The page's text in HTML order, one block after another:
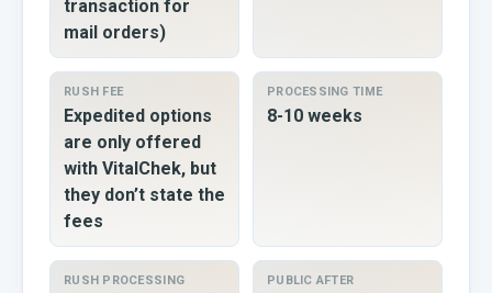
transaction for
mail orders)
RUSH FEE
Expedited options
are only offered
with VitalChek, but
they don’t state the
fees
PROCESSING TIME
8-10 weeks
RUSH PROCESSING PUBLIC AFTER